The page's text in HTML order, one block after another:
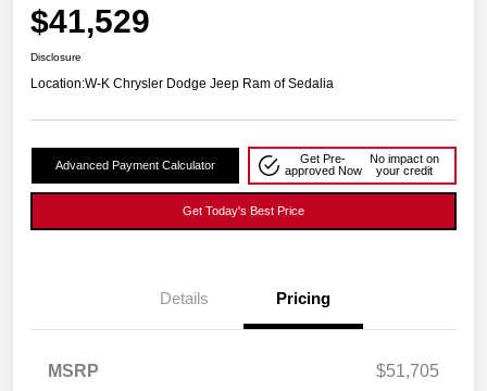
$41,529
Disclosure
Location:W-K Chrysler Dodge Jeep Ram of Sedalia
Advanced Payment Calculator
Get Pre-
approved Now
No impact on
your credit
Get Today's Best Price
Details Pricing
MSRP
$51,705